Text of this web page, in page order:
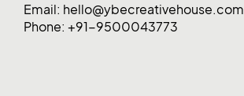
Email: hello@ybecreativehouse.com
Phone: +91-9500043773